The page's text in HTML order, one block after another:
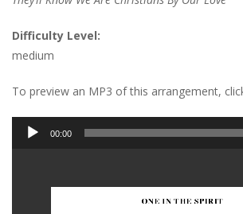
Difficulty Level:
medium
To preview an MP3 of this arrangement,
Audio
00:00